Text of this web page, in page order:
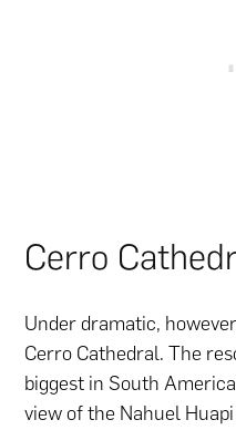
Cerro
Under dramatic,
Cerro Cathedral. The
biggest in South
view of the Nahuel